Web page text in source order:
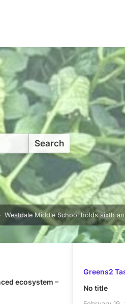
Westdale Middle School holds sixth
ecosystem –
Greens2
No title